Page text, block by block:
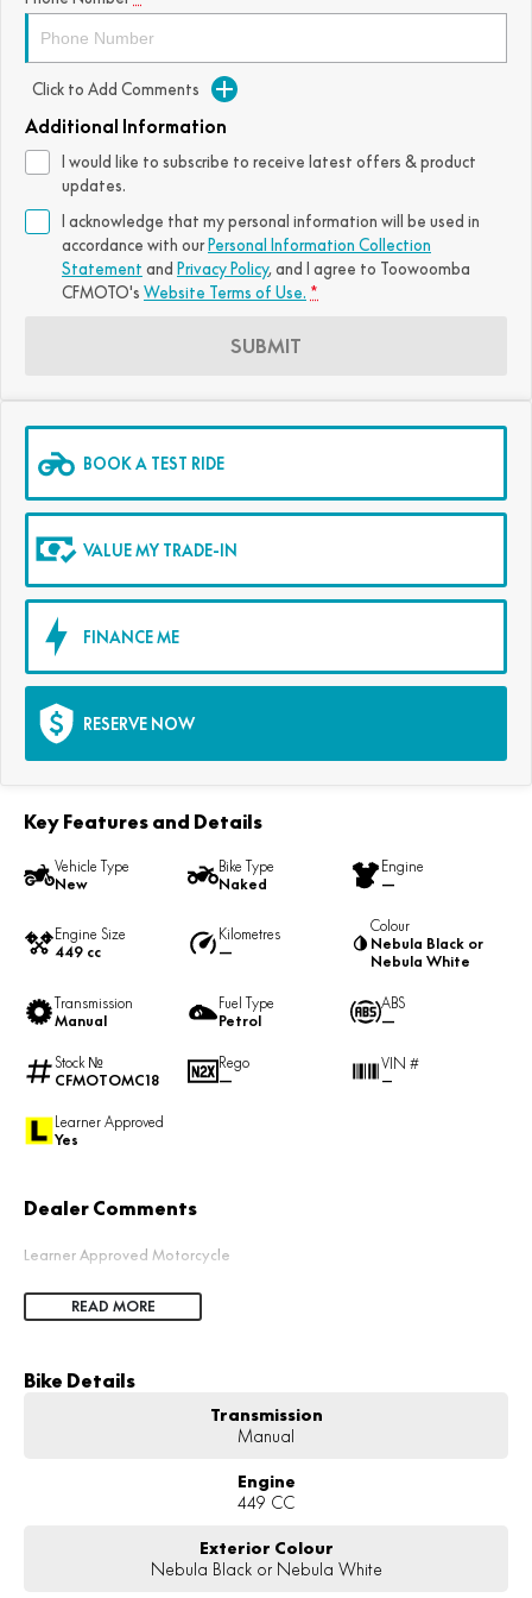
800MT EXPLORE 800MT ES
1000MT-X 1000MT-X-LS
750SR S ABS
800MT-X
800MT EXPLORE
1000MT-X 1000MT-X-LS
FUN
CFX-2E
Click to Add Comments
Additional Information
I would like to subscribe to receive latest offers & product
updates.
I acknowledge that my personal information will be used in
accordance with our Personal Information Collection
Statement and Privacy Policy, and I agree to Toowoomba
CFMOTO's Website Terms of Use. *
SUBMIT
BOOK A TEST RIDE
VALUE MY TRADE-IN
FINANCE ME
RESERVE NOW
Key Features and Details
Vehicle Type
New
Bike Type
Naked
Engine
—
Engine Size
449 cc
Kilometres
—
Colour
Nebula Black or
Nebula White
Transmission
Manual
Fuel Type
Petrol
ABS
—
Stock №
CFMOTOMC18
Rego
—
VIN #
—
Learner Approved
Yes
Dealer Comments
Learner Approved Motorcycle
READ MORE
Bike Details
Transmission
Manual
Engine
449 CC
Exterior Colour
Nebula Black or Nebula White